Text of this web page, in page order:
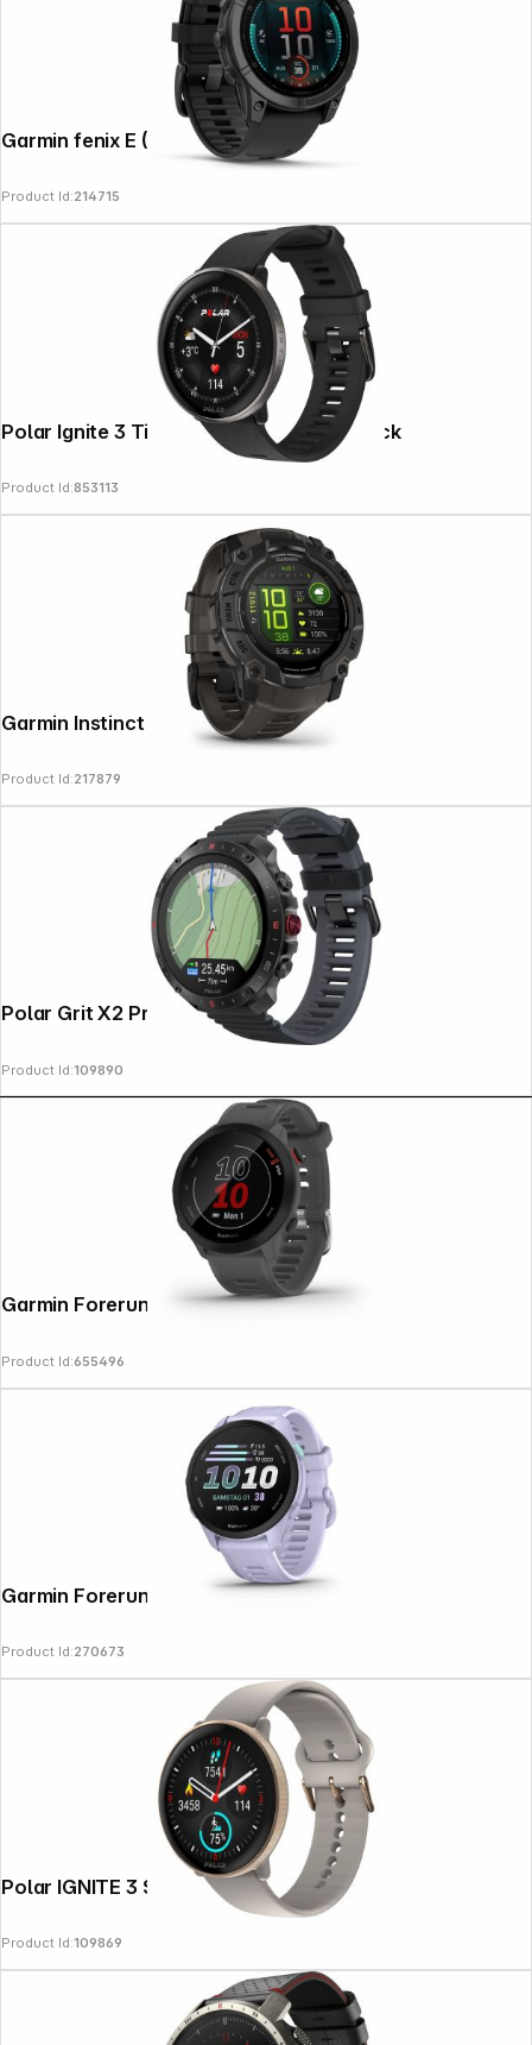
Garmin fenix E (47mm) Black/Slate Grey
Product Id:214715
Polar Ignite 3 Titanium Silicone Band black
Product Id:853113
Product Id:217879
Polar Grit X2 Pro S-L Black
Product Id:109890
Garmin Forerunner 55 grey
Product Id:655496
Garmin Forerunner 70 Cool Lavender
Product Id:270673
Polar IGNITE 3 S-L greige sand
Product Id:109869